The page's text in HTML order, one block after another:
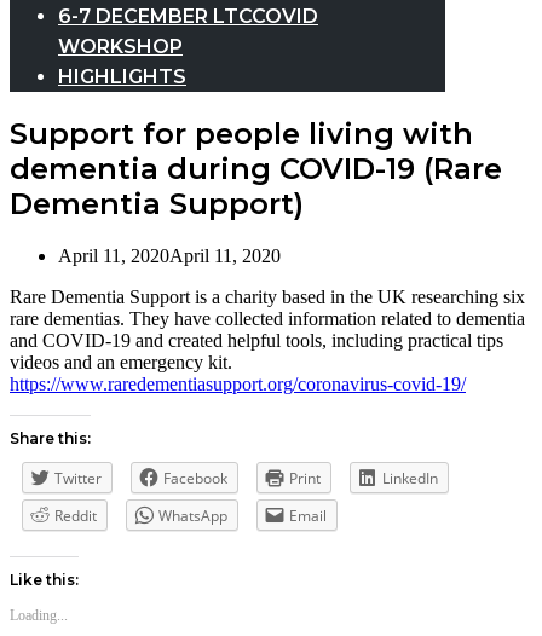
6-7 DECEMBER LTCCOVID
WORKSHOP
HIGHLIGHTS
Support for people living with
dementia during COVID-19 (Rare
Dementia Support)
April 11, 2020April 11, 2020
Rare Dementia Support is a charity based in the UK researching six
rare dementias. They have collected information related to dementia
and COVID-19 and created helpful tools, including practical tips
videos and an emergency kit.
https://www.raredementiasupport.org/coronavirus-covid-19/
Share this:
Twitter Facebook Print
LinkedIn
Reddit
WhatsApp Email
Like this:
Loading...